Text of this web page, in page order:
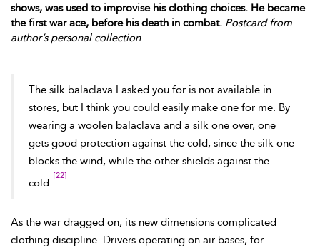
shows, was used to improvise his clothing choices. He became
the first war ace, before his death in combat. Postcard from
author’s personal collection.
The silk balaclava I asked you for is not available in
stores, but I think you could easily make one for me. By
wearing a woolen balaclava and a silk one over, one
gets good protection against the cold, since the silk one
blocks the wind, while the other shields against the
cold.
[22]
As the war dragged on, its new dimensions complicated
clothing discipline. Drivers operating on air bases, for